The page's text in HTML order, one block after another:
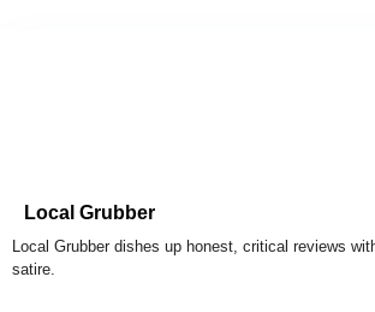
Local Grubber
Local Grubber dishes up honest, critical reviews
satire.